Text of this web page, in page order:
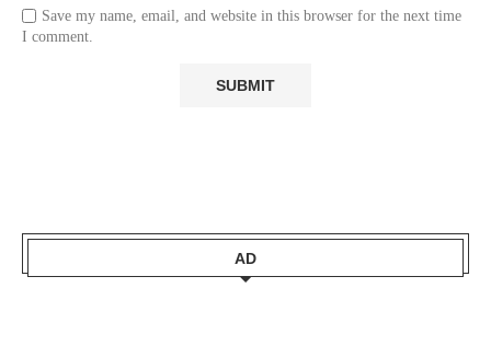
Save my name, email, and website in this browser for the next time
I comment.
AD